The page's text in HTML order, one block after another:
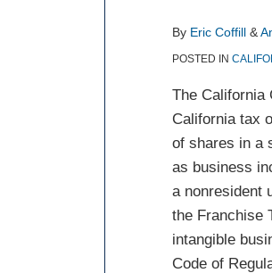
By Eric Coffill &
POSTED IN
The California
California tax
of shares in a
as business
a nonresident
the Franchise
intangible
Code of